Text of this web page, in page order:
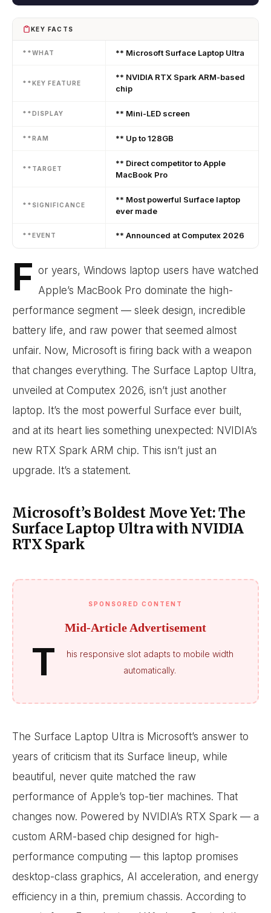
KEY FACTS
**WHAT ** Microsoft Surface Laptop Ultra
**KEY FEATURE
** NVIDIA RTX Spark ARM-based
chip
**DISPLAY ** Mini-LED screen
**RAM ** Up to 128GB
**TARGET
** Direct competitor to Apple
MacBook Pro
**SIGNIFICANCE
** Most powerful Surface laptop
ever made
**EVENT ** Announced at Computex 2026
F or years, Windows laptop users have watched
Apple’s MacBook Pro dominate the high-
performance segment — sleek design, incredible
battery life, and raw power that seemed almost
unfair. Now, Microsoft is firing back with a weapon
that changes everything. The Surface Laptop Ultra,
unveiled at Computex 2026, isn’t just another
laptop. It’s the most powerful Surface ever built,
and at its heart lies something unexpected: NVIDIA’s
new RTX Spark ARM chip. This isn’t just an
upgrade. It’s a statement.
Microsoft’s Boldest Move Yet: The
Surface Laptop Ultra with NVIDIA
RTX Spark
SPONSORED CONTENT
Mid-Article Advertisement
T
his responsive slot adapts to mobile width
automatically.
The Surface Laptop Ultra is Microsoft’s answer to
years of criticism that its Surface lineup, while
beautiful, never quite matched the raw
performance of Apple’s top-tier machines. That
changes now. Powered by NVIDIA’s RTX Spark — a
custom ARM-based chip designed for high-
performance computing — this laptop promises
desktop-class graphics, AI acceleration, and energy
efficiency in a thin, premium chassis. According to